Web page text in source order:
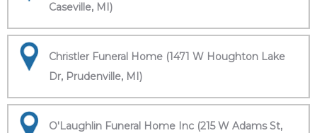
Caseville, MI)
Christler Funeral Home (1471 W Houghton Lake
Dr, Prudenville, MI)
O'Laughlin Funeral Home Inc (215 W Adams St,